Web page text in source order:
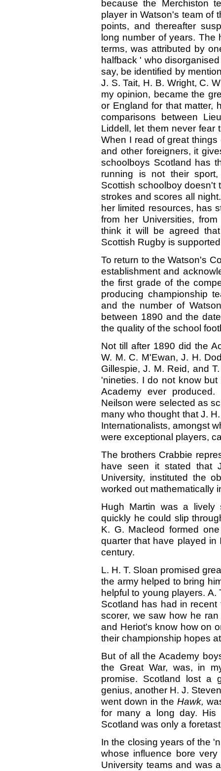
because the Merchiston
player in Watson's team of
points, and thereafter
long number of years. The
terms, was attributed by
halfback ' who
say, be identified by
J. S. Tait, H. B. Wright, C.
my opinion, became the
or England for that matter,
comparisons between
Liddell, let them never fear
When I read of great
and other foreigners, it
schoolboys Scotland has
running is not their
Scottish schoolboy doesn't
strokes and scores all
her limited resources, has
from her Universities,
think it will be agreed
Scottish Rugby is
To return to the Watson's
establishment and
the first grade of the
producing championship
and the number of
between 1890 and the
the quality of the school
Not till after 1890 did the
W. M. C. M'Ewan, J. H.
Gillespie, J. M. Reid, and
'nineties. I do not know
Academy ever
Neilson were selected as
many who thought that J.
Internationalists, amongst
were exceptional players,
The brothers Crabbie
have seen it stated that
University, instituted the
worked out mathematically
Hugh Martin was a lively
quickly he could slip
K. G. Macleod formed
quarter that have played in
century.
L. H. T. Sloan promised
the army helped to bring
helpful to young players. A.
Scotland has had in
scorer, we saw how he
and Heriot's know how on
their championship hopes
But of all the Academy
the Great War, was, in
promise. Scotland lost a
genius, another H. J.
went down in theHawk,
for many a long day. His
Scotland was only a
In the closing years of the
whose influence bore
University teams and was